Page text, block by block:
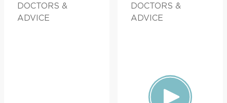
DOCTORS &
ADVICE
DOCTORS &
ADVICE